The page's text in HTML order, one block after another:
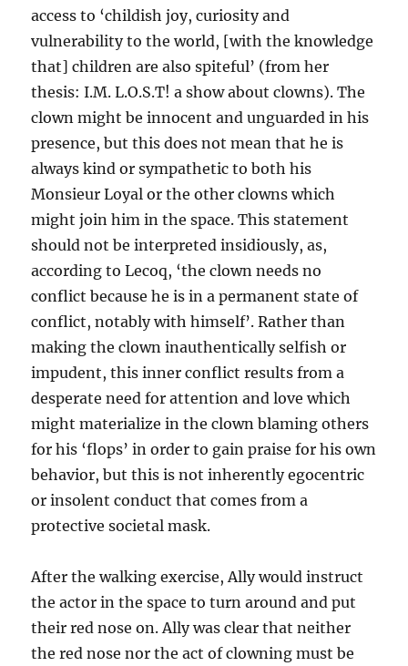
access to ‘childish joy, curiosity and
vulnerability to the world, [with the knowledge
that] children are also spiteful’ (from her
thesis: I.M. L.O.S.T! a show about clowns). The
clown might be innocent and unguarded in his
presence, but this does not mean that he is
always kind or sympathetic to both his
Monsieur Loyal or the other clowns which
might join him in the space. This statement
should not be interpreted insidiously, as,
according to Lecoq, ‘the clown needs no
conflict because he is in a permanent state of
conflict, notably with himself’. Rather than
making the clown inauthentically selfish or
impudent, this inner conflict results from a
desperate need for attention and love which
might materialize in the clown blaming others
for his ‘flops’ in order to gain praise for his own
behavior, but this is not inherently egocentric
or insolent conduct that comes from a
protective societal mask.
After the walking exercise, Ally would instruct
the actor in the space to turn around and put
their red nose on. Ally was clear that neither
the red nose nor the act of clowning must be